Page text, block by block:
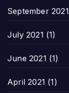
September 2021
July 2021 (1)
June 2021 (1)
April 2021 (1)